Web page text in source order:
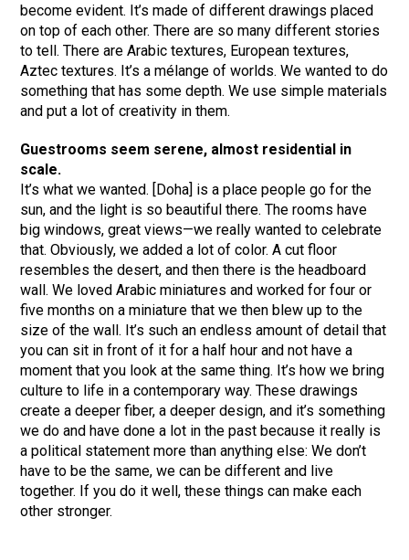
become evident. It’s made of different drawings placed
on top of each other. There are so many different stories
to tell. There are Arabic textures, European textures,
Aztec textures. It’s a mélange of worlds. We wanted to do
something that has some depth. We use simple materials
and put a lot of creativity in them.
Guestrooms seem serene, almost residential in
scale.
It’s what we wanted. [Doha] is a place people go for the
sun, and the light is so beautiful there. The rooms have
big windows, great views—we really wanted to celebrate
that. Obviously, we added a lot of color. A cut floor
resembles the desert, and then there is the headboard
wall. We loved Arabic miniatures and worked for four or
five months on a miniature that we then blew up to the
size of the wall. It’s such an endless amount of detail that
you can sit in front of it for a half hour and not have a
moment that you look at the same thing. It’s how we bring
culture to life in a contemporary way. These drawings
create a deeper fiber, a deeper design, and it’s something
we do and have done a lot in the past because it really is
a political statement more than anything else: We don’t
have to be the same, we can be different and live
together. If you do it well, these things can make each
other stronger.